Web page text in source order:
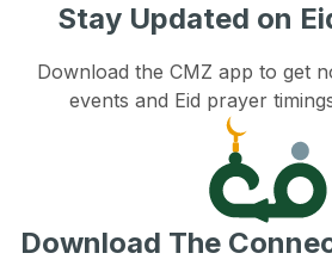
Stay Updated on
Download the CMZ app to get
events and Eid prayer
Download The